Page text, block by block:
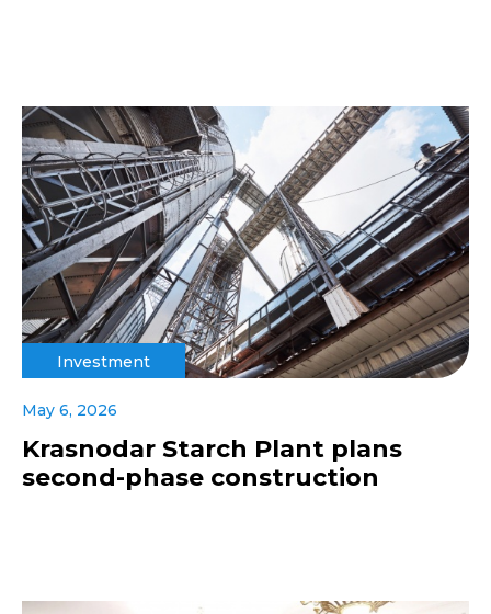
Investment
May 6, 2026
Krasnodar Starch Plant plans
second-phase construction